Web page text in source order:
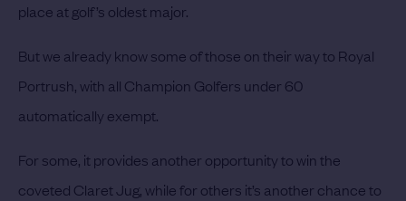
place at golf’s oldest major.
But we already know some of those on their way to Royal
Portrush, with all Champion Golfers under 60
automatically exempt.
For some, it provides another opportunity to win the
coveted Claret Jug, while for others it’s another chance to